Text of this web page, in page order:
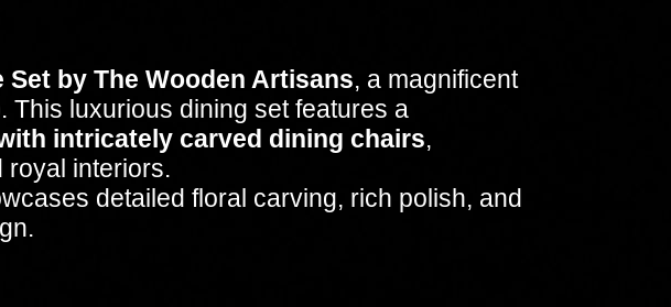
by The Wooden Artisans, a magnificent
luxurious dining set features a
intricately carved dining chairs,
royal interiors.
detailed floral carving, rich polish, and